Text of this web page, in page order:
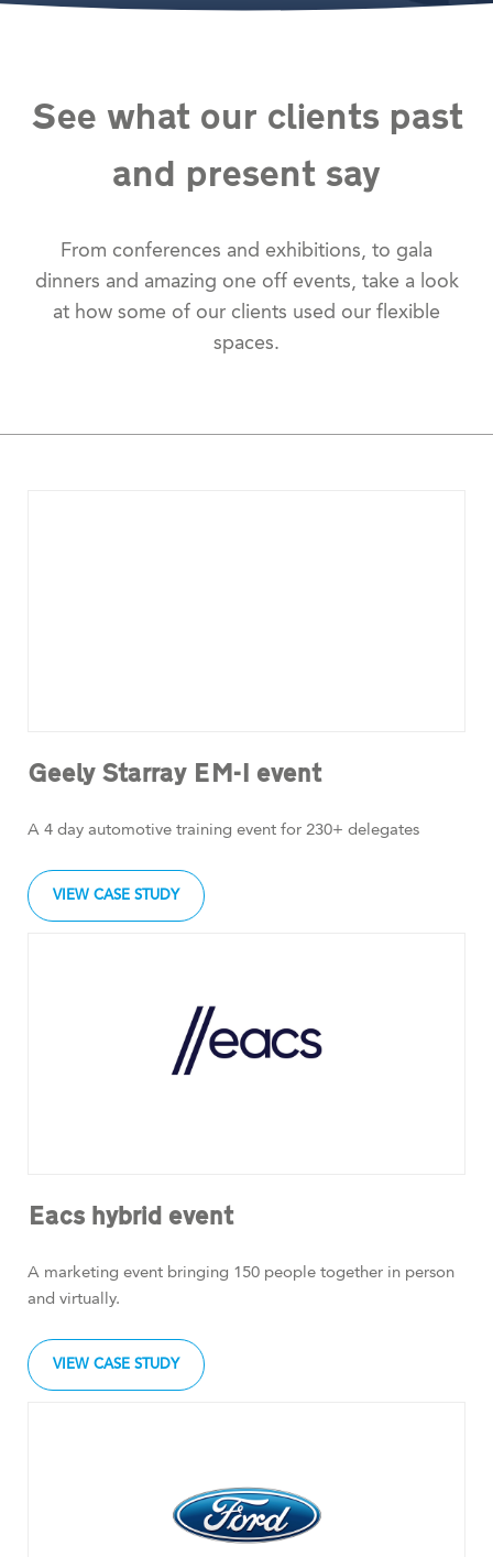
See what our clients past
and present say
From conferences and exhibitions, to gala
dinners and amazing one off events, take a look
at how some of our clients used our flexible
spaces.
Geely Starray EM-I event
A 4 day automotive training event for 230+ delegates
VIEW CASE STUDY
Eacs hybrid event
A marketing event bringing 150 people together in person
and virtually.
VIEW CASE STUDY